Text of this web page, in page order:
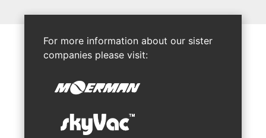
For more information about our sister
companies please visit: